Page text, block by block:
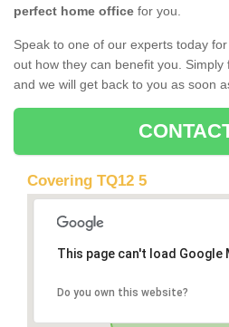
perfect home office for you.
Speak to one of our experts today
out how they can benefit you.
and we will get back to you as soon
Covering TQ12 5
This page can't load Google
Do you own this website?